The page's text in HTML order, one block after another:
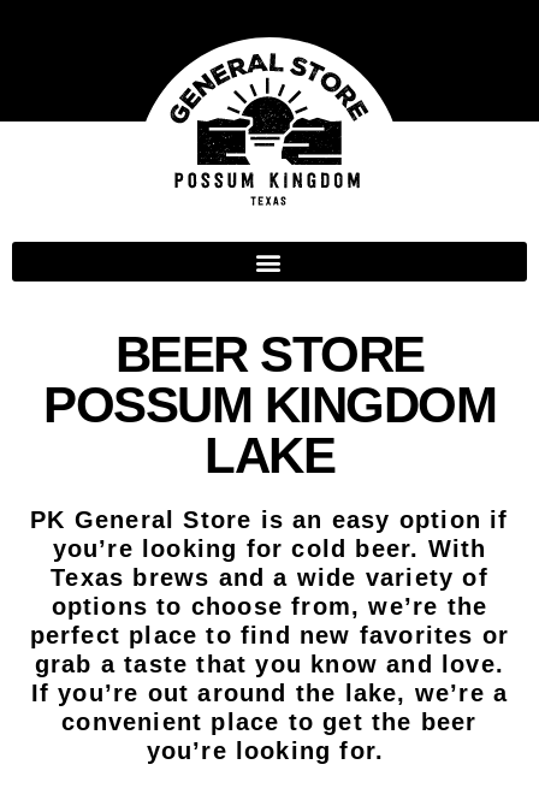
BEER STORE
POSSUM KINGDOM
LAKE
PK General Store is an easy option if
you’re looking for cold beer. With
Texas brews and a wide variety of
options to choose from, we’re the
perfect place to find new favorites or
grab a taste that you know and love.
If you’re out around the lake, we’re a
convenient place to get the beer
you’re looking for.